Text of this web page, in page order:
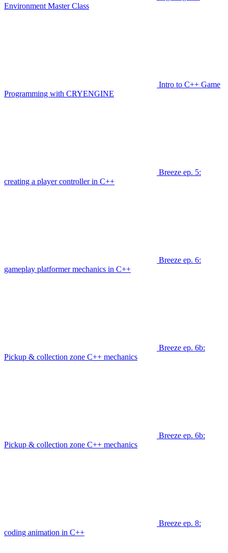
Environment Master Class
Intro to C++ Game
Programming with CRYENGINE
Breeze ep. 5:
creating a player controller in C++
Breeze ep. 6:
gameplay platformer mechanics in C++
Breeze ep. 6b:
Pickup & collection zone C++ mechanics
Breeze ep. 6b:
Pickup & collection zone C++ mechanics
Breeze ep. 8:
coding animation in C++